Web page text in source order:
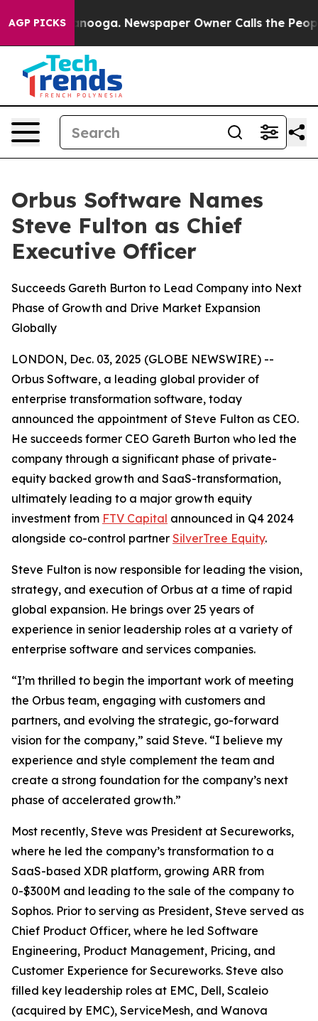
AGP PICKS
in Chattanooga. Newspaper Owner Calls the People
Orbus Software Names
Steve Fulton as Chief
Executive Officer
Succeeds Gareth Burton to Lead Company into Next
Phase of Growth and Drive Market Expansion
Globally
LONDON, Dec. 03, 2025 (GLOBE NEWSWIRE) --
Orbus Software, a leading global provider of
enterprise transformation software, today
announced the appointment of Steve Fulton as CEO.
He succeeds former CEO Gareth Burton who led the
company through a significant phase of private-
equity backed growth and SaaS-transformation,
ultimately leading to a major growth equity
investment from FTV Capital announced in Q4 2024
alongside co-control partner SilverTree Equity.
Steve Fulton is now responsible for leading the vision,
strategy, and execution of Orbus at a time of rapid
global expansion. He brings over 25 years of
experience in senior leadership roles at a variety of
enterprise software and services companies.
“I’m thrilled to begin the important work of meeting
the Orbus team, engaging with customers and
partners, and evolving the strategic, go-forward
vision for the company,” said Steve. “I believe my
experience and style complement the team and
create a strong foundation for the company’s next
phase of accelerated growth.”
Most recently, Steve was President at Secureworks,
where he led the company’s transformation to a
SaaS-based XDR platform, growing ARR from
0-$300M and leading to the sale of the company to
Sophos. Prior to serving as President, Steve served as
Chief Product Officer, where he led Software
Engineering, Product Management, Pricing, and
Customer Experience for Secureworks. Steve also
filled key leadership roles at EMC, Dell, Scaleio
(acquired by EMC), ServiceMesh, and Wanova